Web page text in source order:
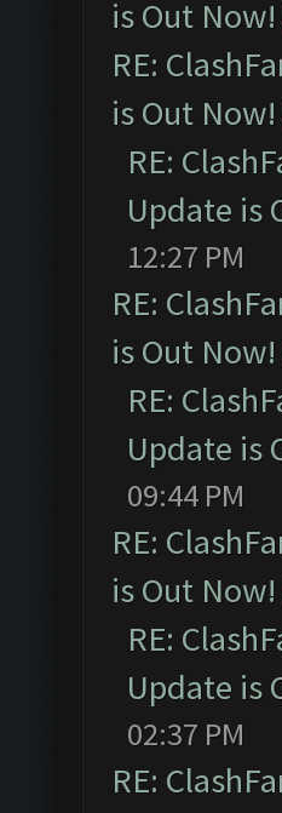
is Out Now!
RE:
is Out Now!
RE:
Update is
12:27 PM
RE:
is Out Now!
RE:
Update is
09:44 PM
RE:
is Out Now!
RE:
Update is
02:37 PM
RE: